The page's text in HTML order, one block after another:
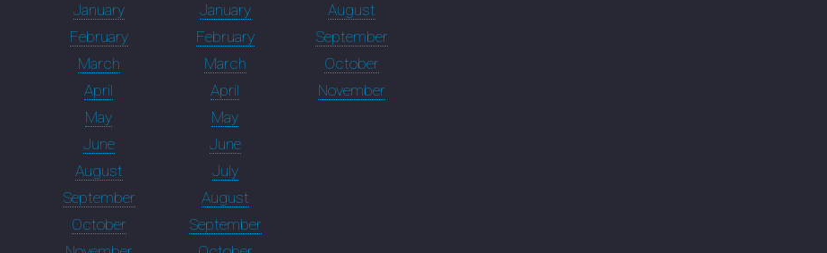
January
February
March
April
May
June
August
September
October
January
February
March
April
May
June
July
August
September
August
September
October
November